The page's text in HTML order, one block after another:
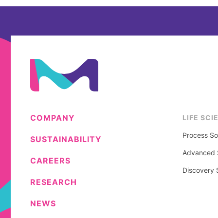
COMPANY
SUSTAINABILITY
CAREERS
RESEARCH
NEWS
LIFE
Process
Advanced
Discovery